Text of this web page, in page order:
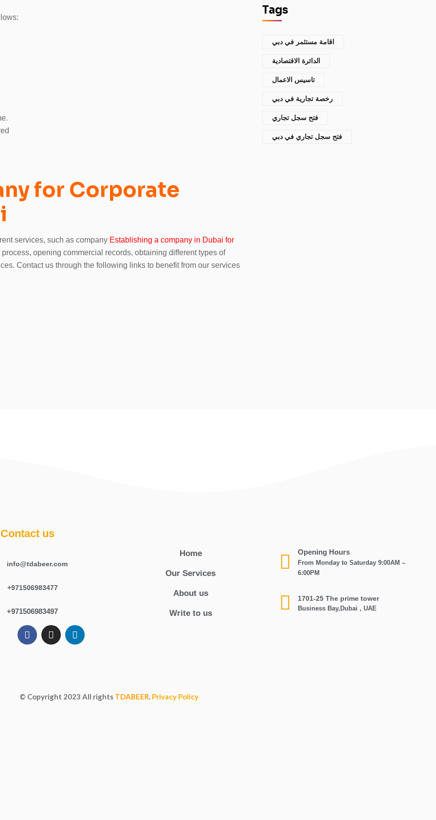
for Corporate
services, such as company Establishing a company in Dubai for
opening commercial records, obtaining different types of
Contact us through the following links to benefit from our services
Tags
اقامة مستثمر في دبي
الدائرة الاقتصادية
تاسيس الاعمال
رخصة تجارية في دبي
فتح سجل تجاري
فتح سجل تجاري في دبي
Contact us
info@tdabeer.com
+971506983477
+971506983497
Home
Our Services
About us
Write to us
Opening Hours
From Monday to Saturday 9:00AM –
6:00PM
1701-25 The prime tower
Business Bay,Dubai , UAE
© Copyright 2023 All rights TDABEER. Privacy Policy